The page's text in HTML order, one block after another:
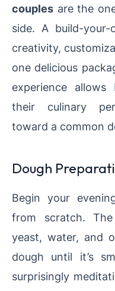
couples are the
side. A build-
creativity,
one delicious
experience
their culinary
toward a common
Dough
Begin your
from scratch.
yeast, water, and
dough until it’s
surprisingly